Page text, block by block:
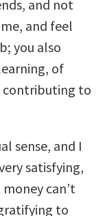
and not
and feel
you also
of
contributing to
sense, and I
satisfying,
can’t
to